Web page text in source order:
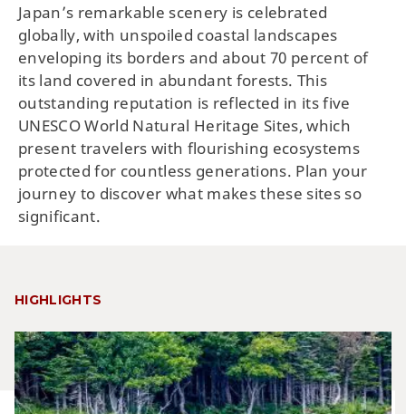
Japan’s remarkable scenery is celebrated
globally, with unspoiled coastal landscapes
enveloping its borders and about 70 percent of
its land covered in abundant forests. This
outstanding reputation is reflected in its five
UNESCO World Natural Heritage Sites, which
present travelers with flourishing ecosystems
protected for countless generations. Plan your
journey to discover what makes these sites so
significant.
HIGHLIGHTS